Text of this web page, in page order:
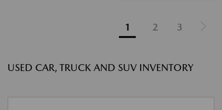
1 2 3
USED CAR, TRUCK AND SUV INVENTORY